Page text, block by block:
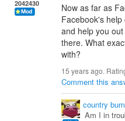
2042430
Now as far as
Facebook's
and help you
there. What
with?
15 years ago.
Comment this
country
Am I in